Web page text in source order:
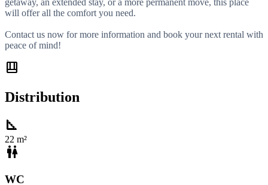
getaway, an extended stay, or a more permanent move, this place
will offer all the comfort you need.
Contact us now for more information and book your next rental with
peace of mind!
shelf_position
Distribution
square_foot
22 m²
wc
WC